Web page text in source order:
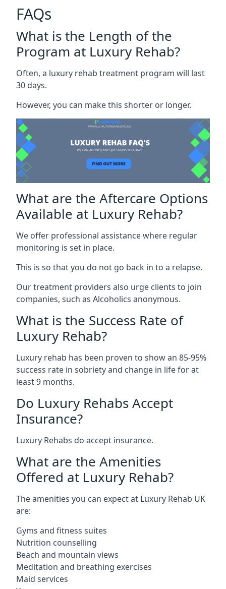
FAQs
What is the Length of the
Program at Luxury Rehab?
Often, a luxury rehab treatment program will last
30 days.
However, you can make this shorter or longer.
What are the Aftercare Options
Available at Luxury Rehab?
We offer professional assistance where regular
monitoring is set in place.
This is so that you do not go back in to a relapse.
Our treatment providers also urge clients to join
companies, such as Alcoholics anonymous.
What is the Success Rate of
Luxury Rehab?
Luxury rehab has been proven to show an 85-95%
success rate in sobriety and change in life for at
least 9 months.
Do Luxury Rehabs Accept
Insurance?
Luxury Rehabs do accept insurance.
What are the Amenities
Offered at Luxury Rehab?
The amenities you can expect at Luxury Rehab UK
are:
Gyms and fitness suites
Nutrition counselling
Beach and mountain views
Meditation and breathing exercises
Maid services